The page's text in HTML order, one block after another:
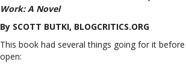
Work: A Novel
By SCOTT BUTKI, BLOGCRITICS.ORG
This book had several things going for it
open: